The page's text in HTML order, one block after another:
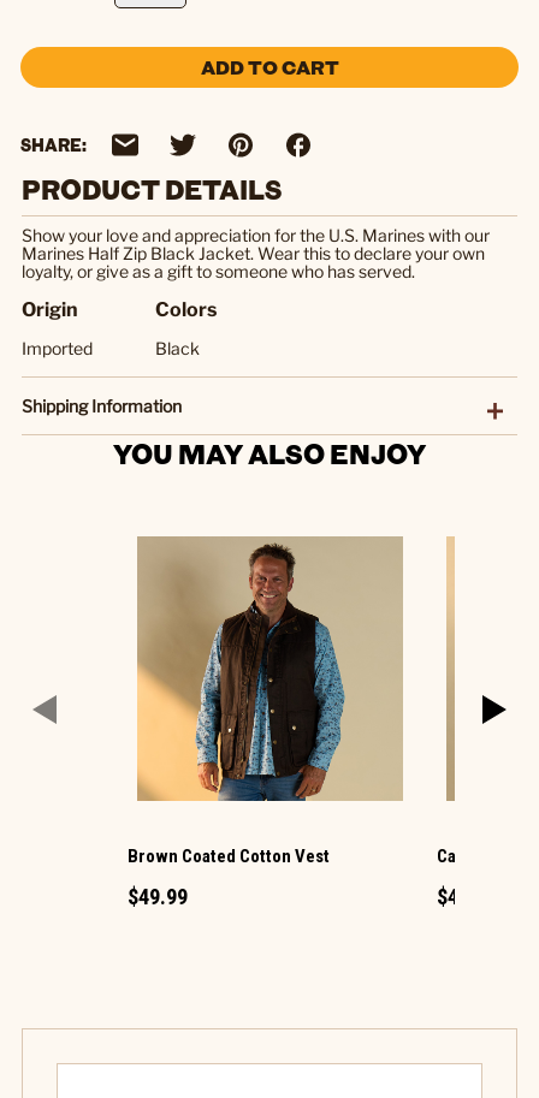
ADD TO CART
SHARE:
PRODUCT DETAILS
Show your love and appreciation for the U.S. Marines with our
Marines Half Zip Black Jacket. Wear this to declare your own
loyalty, or give as a gift to someone who has served.
Origin
Imported
Colors
Black
Shipping Information
YOU MAY ALSO ENJOY
Brown Coated Cotton Vest
$49.99
Call Me
$44.99